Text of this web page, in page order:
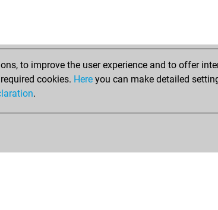
to improve the user experience and to offer
cookies. Here you can make detailed
.